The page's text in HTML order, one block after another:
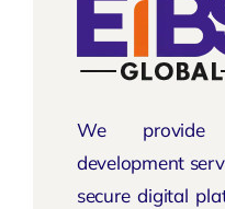
We provide
development
secure digital